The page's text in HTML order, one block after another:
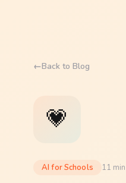
←Back to Blog
💗
AI for Schools 11